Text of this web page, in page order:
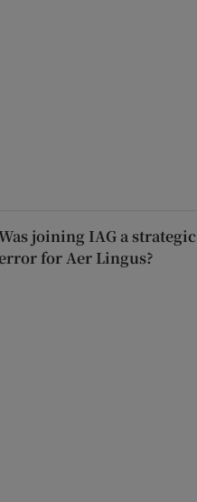
joining IAG a strategic
for Aer Lingus?